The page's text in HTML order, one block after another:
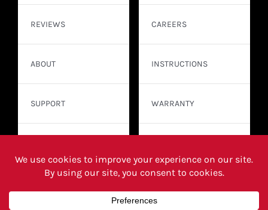
REVIEWS
ABOUT
SUPPORT
CAREERS
INSTRUCTIONS
WARRANTY